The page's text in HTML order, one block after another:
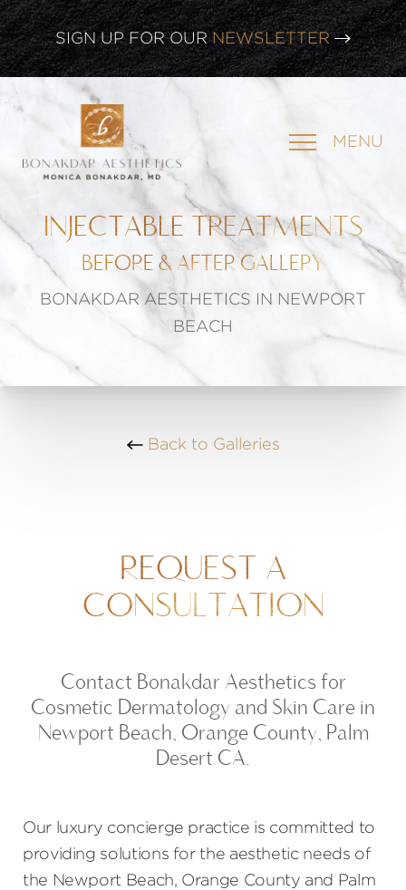
SIGN UP FOR OURNEWSLETTER
MENU
INJECTABLE TREATMENTS
BEFORE & AFTER GALLERY
BONAKDAR AESTHETICS IN NEWPORT
BEACH
Back to Galleries
REQUEST A
CONSULTATION
Contact Bonakdar Aesthetics for
Cosmetic Dermatology and Skin Care in
Newport Beach, Orange County, Palm
Desert CA.
Our luxury concierge practice is committed to
providing solutions for the aesthetic needs of
the Newport Beach, Orange County and Palm